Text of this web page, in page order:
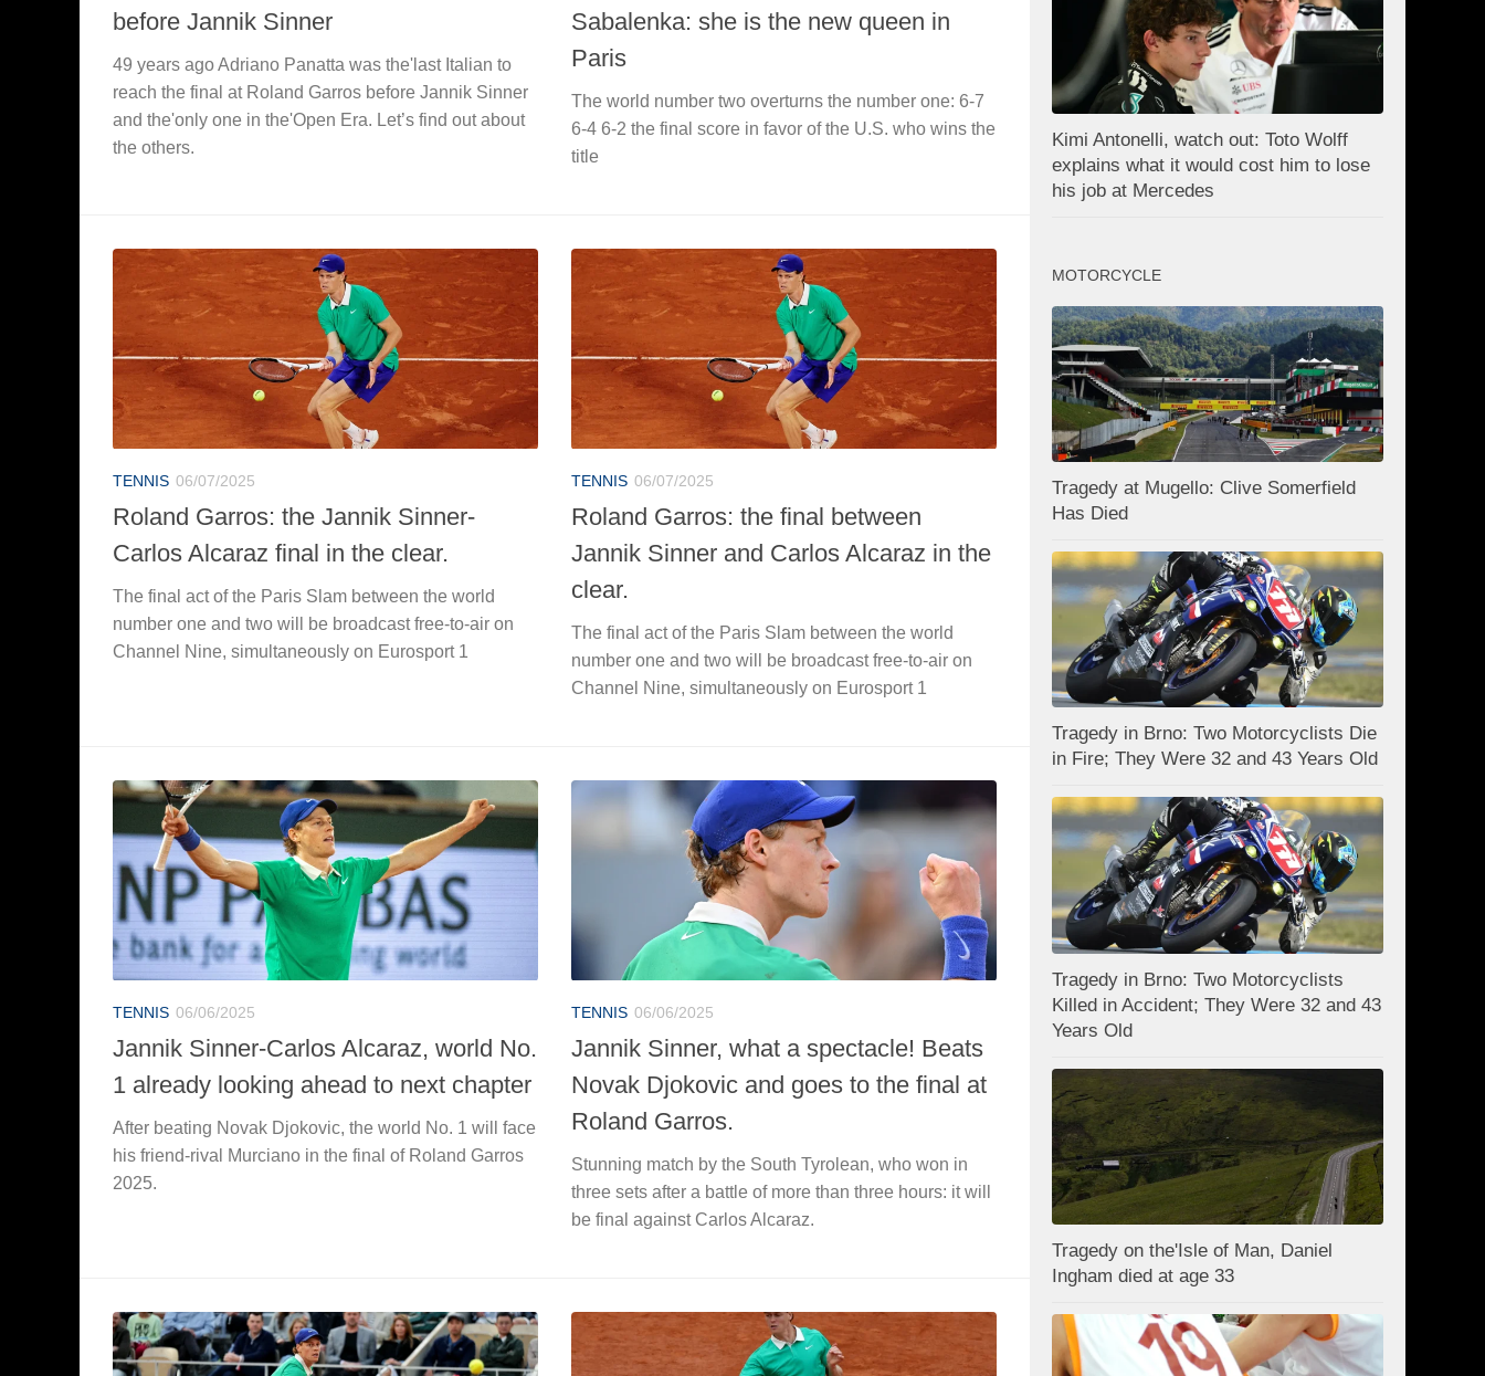
before Jannik Sinner
49 years ago Adriano Panatta was the'last Italian to
reach the final at Roland Garros before Jannik Sinner
and the'only one in the'Open Era. Let’s find out about
the others.
Sabalenka: she is the new queen in
Paris
The world number two overturns the number one: 6-7
6-4 6-2 the final score in favor of the U.S. who wins the
title
TENNIS 06/07/2025
Roland Garros: the Jannik Sinner-
Carlos Alcaraz final in the clear.
The final act of the Paris Slam between the world
number one and two will be broadcast free-to-air on
Channel Nine, simultaneously on Eurosport 1
TENNIS 06/07/2025
Roland Garros: the final between
Jannik Sinner and Carlos Alcaraz in the
clear.
The final act of the Paris Slam between the world
number one and two will be broadcast free-to-air on
Channel Nine, simultaneously on Eurosport 1
TENNIS 06/06/2025
Jannik Sinner-Carlos Alcaraz, world No.
1 already looking ahead to next chapter
After beating Novak Djokovic, the world No. 1 will face
his friend-rival Murciano in the final of Roland Garros
2025.
TENNIS 06/06/2025
Jannik Sinner, what a spectacle! Beats
Novak Djokovic and goes to the final at
Roland Garros.
Stunning match by the South Tyrolean, who won in
three sets after a battle of more than three hours: it will
be final against Carlos Alcaraz.
Kimi Antonelli, watch out: Toto Wolff
explains what it would cost him to lose
his job at Mercedes
MOTORCYCLE
Tragedy at Mugello: Clive Somerfield
Has Died
Tragedy in Brno: Two Motorcyclists Die
in Fire; They Were 32 and 43 Years Old
Tragedy in Brno: Two Motorcyclists
Killed in Accident; They Were 32 and 43
Years Old
Tragedy on the'Isle of Man, Daniel
Ingham died at age 33